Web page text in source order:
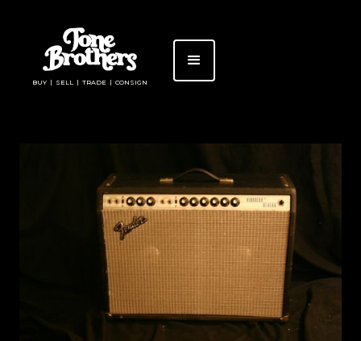
BUY | SELL | TRADE | CONSIGN